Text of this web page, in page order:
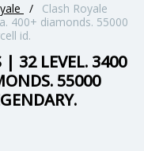
/
Clash Royale
400+ diamonds. 55000
id.
| 32 LEVEL. 3400
55000